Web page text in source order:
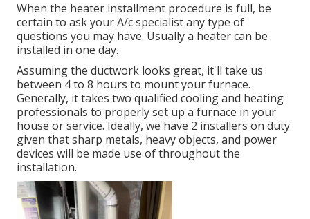
When the heater installment procedure is full, be
certain to ask your A/c specialist any type of
questions you may have. Usually a heater can be
installed in one day.
Assuming the ductwork looks great, it'll take us
between 4 to 8 hours to mount your furnace.
Generally, it takes two qualified cooling and heating
professionals to properly set up a furnace in your
house or service. Ideally, we have 2 installers on duty
given that sharp metals, heavy objects, and power
devices will be made use of throughout the
installation.